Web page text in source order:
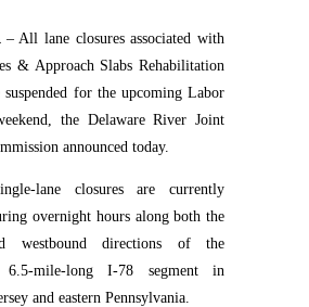
– All lane closures associated with
& Approach Slabs Rehabilitation
for the upcoming Labor
the Delaware River Joint
announced today.
lane closures are currently
overnight hours along both the
westbound directions of the
6.5-mile-long I-78 segment in
and eastern Pennsylvania.